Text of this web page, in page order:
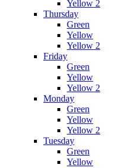
Yellow 2
Thursday
Green
Yellow
Yellow 2
Friday
Green
Yellow
Yellow 2
Monday
Green
Yellow
Yellow 2
Tuesday
Green
Yellow